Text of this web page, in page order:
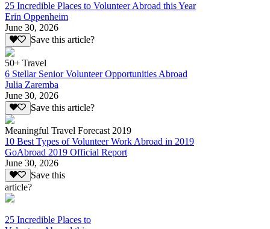
25 Incredible Places to Volunteer Abroad this Year
Erin Oppenheim
June 30, 2026
Save this article?
50+ Travel
6 Stellar Senior Volunteer Opportunities Abroad
Julia Zaremba
June 30, 2026
Save this article?
Meaningful Travel Forecast 2019
10 Best Types of Volunteer Work Abroad in 2019
GoAbroad 2019 Official Report
June 30, 2026
Save this
article?
25 Incredible Places to